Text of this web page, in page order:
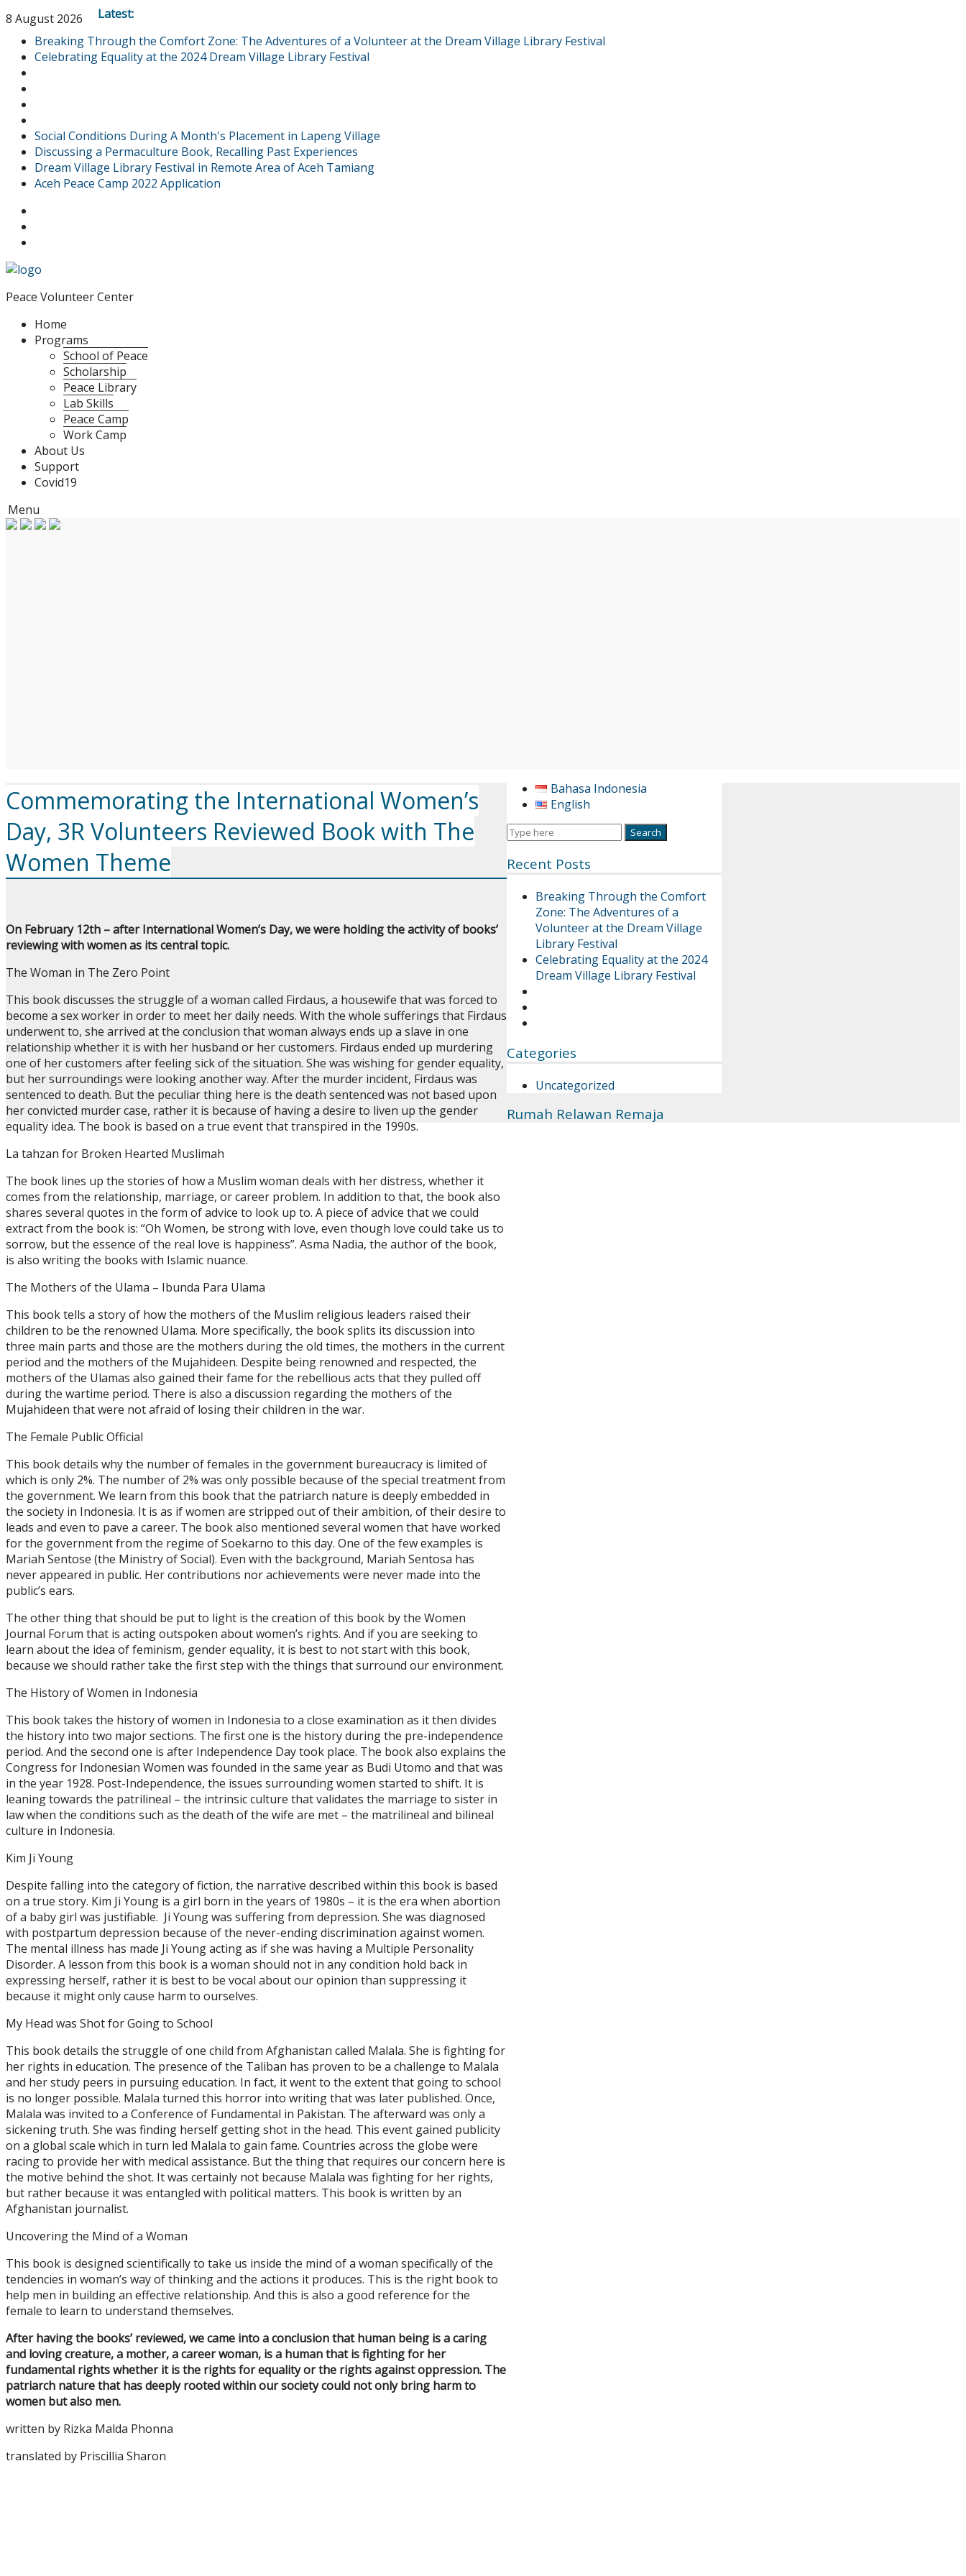
8 August 2026
Latest:
Breaking Through the Comfort Zone: The Adventures of a Volunteer at the Dream Village Library Festival
Celebrating Equality at the 2024 Dream Village Library Festival
Social Conditions During A Month's Placement in Lapeng Village
Discussing a Permaculture Book, Recalling Past Experiences
Dream Village Library Festival in Remote Area of Aceh Tamiang
Aceh Peace Camp 2022 Application
Peace Volunteer Center
Home
Programs
School of Peace
Scholarship
Peace Library
Lab Skills
Peace Camp
Work Camp
About Us
Support
Covid19
Menu
Bahasa Indonesia
English
Recent Posts
Breaking Through the Comfort
Zone: The Adventures of a
Volunteer at the Dream Village
Library Festival
Celebrating Equality at the 2024
Dream Village Library Festival
Categories
Uncategorized
Commemorating the International Women’s
Day, 3R Volunteers Reviewed Book with The
Women Theme
On February 12th – after International Women’s Day, we were holding the activity of books’
reviewing with women as its central topic.
The Woman in The Zero Point
This book discusses the struggle of a woman called Firdaus, a housewife that was forced to
become a sex worker in order to meet her daily needs. With the whole sufferings that Firdaus
underwent to, she arrived at the conclusion that woman always ends up a slave in one
relationship whether it is with her husband or her customers. Firdaus ended up murdering
one of her customers after feeling sick of the situation. She was wishing for gender equality,
but her surroundings were looking another way. After the murder incident, Firdaus was
sentenced to death. But the peculiar thing here is the death sentenced was not based upon
her convicted murder case, rather it is because of having a desire to liven up the gender
equality idea. The book is based on a true event that transpired in the 1990s.
La tahzan for Broken Hearted Muslimah
The book lines up the stories of how a Muslim woman deals with her distress, whether it
comes from the relationship, marriage, or career problem. In addition to that, the book also
shares several quotes in the form of advice to look up to. A piece of advice that we could
extract from the book is: “Oh Women, be strong with love, even though love could take us to
sorrow, but the essence of the real love is happiness”. Asma Nadia, the author of the book,
is also writing the books with Islamic nuance.
The Mothers of the Ulama – Ibunda Para Ulama
This book tells a story of how the mothers of the Muslim religious leaders raised their
children to be the renowned Ulama. More specifically, the book splits its discussion into
three main parts and those are the mothers during the old times, the mothers in the current
period and the mothers of the Mujahideen. Despite being renowned and respected, the
mothers of the Ulamas also gained their fame for the rebellious acts that they pulled off
during the wartime period. There is also a discussion regarding the mothers of the
Mujahideen that were not afraid of losing their children in the war.
The Female Public Official
This book details why the number of females in the government bureaucracy is limited of
which is only 2%. The number of 2% was only possible because of the special treatment from
the government. We learn from this book that the patriarch nature is deeply embedded in
the society in Indonesia. It is as if women are stripped out of their ambition, of their desire to
leads and even to pave a career. The book also mentioned several women that have worked
for the government from the regime of Soekarno to this day. One of the few examples is
Mariah Sentose (the Ministry of Social). Even with the background, Mariah Sentosa has
never appeared in public. Her contributions nor achievements were never made into the
public’s ears.
The other thing that should be put to light is the creation of this book by the Women
Journal Forum that is acting outspoken about women’s rights. And if you are seeking to
learn about the idea of feminism, gender equality, it is best to not start with this book,
because we should rather take the first step with the things that surround our environment.
The History of Women in Indonesia
This book takes the history of women in Indonesia to a close examination as it then divides
the history into two major sections. The first one is the history during the pre-independence
period. And the second one is after Independence Day took place. The book also explains the
Congress for Indonesian Women was founded in the same year as Budi Utomo and that was
in the year 1928. Post-Independence, the issues surrounding women started to shift. It is
leaning towards the patrilineal – the intrinsic culture that validates the marriage to sister in
law when the conditions such as the death of the wife are met – the matrilineal and bilineal
culture in Indonesia.
Kim Ji Young
Despite falling into the category of fiction, the narrative described within this book is based
on a true story. Kim Ji Young is a girl born in the years of 1980s – it is the era when abortion
of a baby girl was justifiable. Ji Young was suffering from depression. She was diagnosed
with postpartum depression because of the never-ending discrimination against women.
The mental illness has made Ji Young acting as if she was having a Multiple Personality
Disorder. A lesson from this book is a woman should not in any condition hold back in
expressing herself, rather it is best to be vocal about our opinion than suppressing it
because it might only cause harm to ourselves.
My Head was Shot for Going to School
This book details the struggle of one child from Afghanistan called Malala. She is fighting for
her rights in education. The presence of the Taliban has proven to be a challenge to Malala
and her study peers in pursuing education. In fact, it went to the extent that going to school
is no longer possible. Malala turned this horror into writing that was later published. Once,
Malala was invited to a Conference of Fundamental in Pakistan. The afterward was only a
sickening truth. She was finding herself getting shot in the head. This event gained publicity
on a global scale which in turn led Malala to gain fame. Countries across the globe were
racing to provide her with medical assistance. But the thing that requires our concern here is
the motive behind the shot. It was certainly not because Malala was fighting for her rights,
but rather because it was entangled with political matters. This book is written by an
Afghanistan journalist.
Uncovering the Mind of a Woman
This book is designed scientifically to take us inside the mind of a woman specifically of the
tendencies in woman’s way of thinking and the actions it produces. This is the right book to
help men in building an effective relationship. And this is also a good reference for the
female to learn to understand themselves.
After having the books’ reviewed, we came into a conclusion that human being is a caring
and loving creature, a mother, a career woman, is a human that is fighting for her
fundamental rights whether it is the rights for equality or the rights against oppression. The
patriarch nature that has deeply rooted within our society could not only bring harm to
women but also men.
written by Rizka Malda Phonna
translated by Priscillia Sharon
Rumah Relawan Remaja